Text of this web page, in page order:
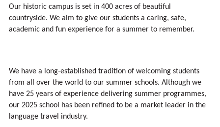
Our historic campus is set in 400 acres of beautiful
countryside. We aim to give our students a caring, safe,
academic and fun experience for a summer to remember.
We have a long-established tradition of welcoming students
from all over the world to our summer schools. Although we
have 25 years of experience delivering summer programmes,
our 2025 school has been refined to be a market leader in the
language travel industry.